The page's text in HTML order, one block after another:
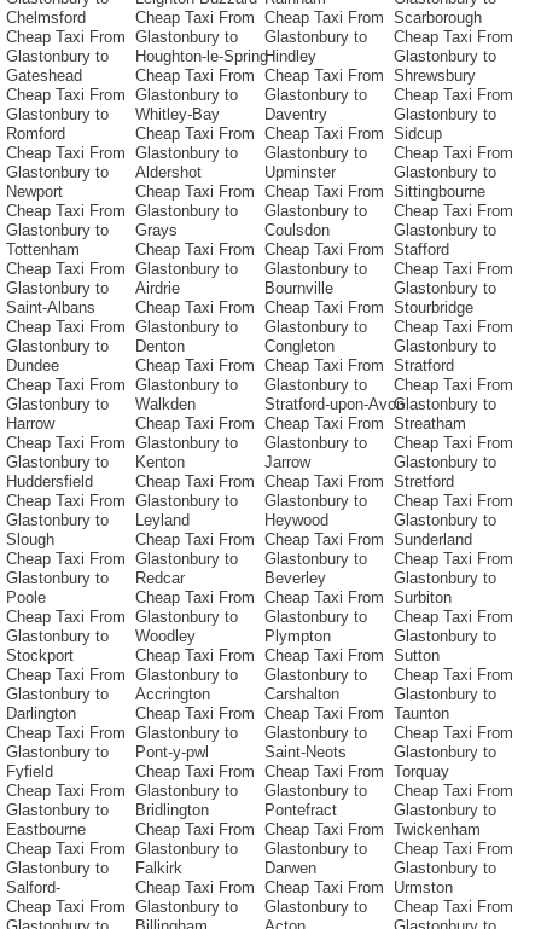
Chelmsford
Cheap Taxi From
Glastonbury to
Gateshead
Cheap Taxi From
Glastonbury to
Romford
Cheap Taxi From
Glastonbury to
Newport
Cheap Taxi From
Glastonbury to
Tottenham
Cheap Taxi From
Glastonbury to
Saint-Albans
Cheap Taxi From
Glastonbury to
Dundee
Cheap Taxi From
Glastonbury to
Harrow
Cheap Taxi From
Glastonbury to
Huddersfield
Cheap Taxi From
Glastonbury to
Slough
Cheap Taxi From
Glastonbury to
Poole
Cheap Taxi From
Glastonbury to
Stockport
Cheap Taxi From
Glastonbury to
Darlington
Cheap Taxi From
Glastonbury to
Fyfield
Cheap Taxi From
Glastonbury to
Eastbourne
Cheap Taxi From
Glastonbury to
Salford-
Cheap Taxi From
Cheap Taxi From
Glastonbury to
Houghton-le-Spring
Cheap Taxi From
Glastonbury to
Whitley-Bay
Cheap Taxi From
Glastonbury to
Aldershot
Cheap Taxi From
Glastonbury to
Grays
Cheap Taxi From
Glastonbury to
Airdrie
Cheap Taxi From
Glastonbury to
Denton
Cheap Taxi From
Glastonbury to
Walkden
Cheap Taxi From
Glastonbury to
Kenton
Cheap Taxi From
Glastonbury to
Leyland
Cheap Taxi From
Glastonbury to
Redcar
Cheap Taxi From
Glastonbury to
Woodley
Cheap Taxi From
Glastonbury to
Accrington
Cheap Taxi From
Glastonbury to
Pont-y-pwl
Cheap Taxi From
Glastonbury to
Bridlington
Cheap Taxi From
Glastonbury to
Falkirk
Cheap Taxi From
Glastonbury to
Cheap Taxi From
Glastonbury to
Hindley
Cheap Taxi From
Glastonbury to
Daventry
Cheap Taxi From
Glastonbury to
Upminster
Cheap Taxi From
Glastonbury to
Coulsdon
Cheap Taxi From
Glastonbury to
Bournville
Cheap Taxi From
Glastonbury to
Congleton
Cheap Taxi From
Glastonbury to
Stratford-upon-Avon
Cheap Taxi From
Glastonbury to
Jarrow
Cheap Taxi From
Glastonbury to
Heywood
Cheap Taxi From
Glastonbury to
Beverley
Cheap Taxi From
Glastonbury to
Plympton
Cheap Taxi From
Glastonbury to
Carshalton
Cheap Taxi From
Glastonbury to
Saint-Neots
Cheap Taxi From
Glastonbury to
Pontefract
Cheap Taxi From
Glastonbury to
Darwen
Cheap Taxi From
Glastonbury to
Scarborough
Cheap Taxi From
Glastonbury to
Shrewsbury
Cheap Taxi From
Glastonbury to
Sidcup
Cheap Taxi From
Glastonbury to
Sittingbourne
Cheap Taxi From
Glastonbury to
Stafford
Cheap Taxi From
Glastonbury to
Stourbridge
Cheap Taxi From
Glastonbury to
Stratford
Cheap Taxi From
Glastonbury to
Streatham
Cheap Taxi From
Glastonbury to
Stretford
Cheap Taxi From
Glastonbury to
Sunderland
Cheap Taxi From
Glastonbury to
Surbiton
Cheap Taxi From
Glastonbury to
Sutton
Cheap Taxi From
Glastonbury to
Taunton
Cheap Taxi From
Glastonbury to
Torquay
Cheap Taxi From
Glastonbury to
Twickenham
Cheap Taxi From
Glastonbury to
Urmston
Cheap Taxi From